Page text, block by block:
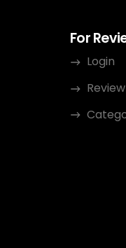
For
Login